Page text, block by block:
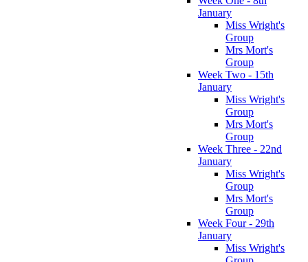
January
Miss Wright's
Group
Mrs Mort's
Group
Week Two - 15th
January
Miss Wright's
Group
Mrs Mort's
Group
Week Three - 22nd
January
Miss Wright's
Group
Mrs Mort's
Group
Week Four - 29th
January
Miss Wright's